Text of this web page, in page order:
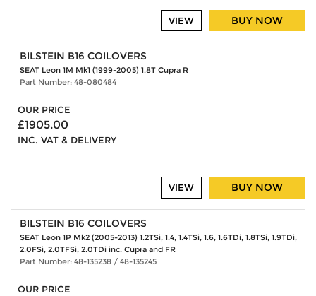
BUY NOW
VIEW
BILSTEIN B16 COILOVERS
SEAT Leon 1M Mk1 (1999-2005) 1.8T Cupra R
Part Number: 48-080484
OUR PRICE
£1905.00
INC. VAT & DELIVERY
BUY NOW
VIEW
BILSTEIN B16 COILOVERS
SEAT Leon 1P Mk2 (2005-2013) 1.2TSi, 1.4, 1.4TSi, 1.6, 1.6TDi, 1.8TSi, 1.9TDi,
2.0FSi, 2.0TFSi, 2.0TDi inc. Cupra and FR
Part Number: 48-135238 / 48-135245
OUR PRICE